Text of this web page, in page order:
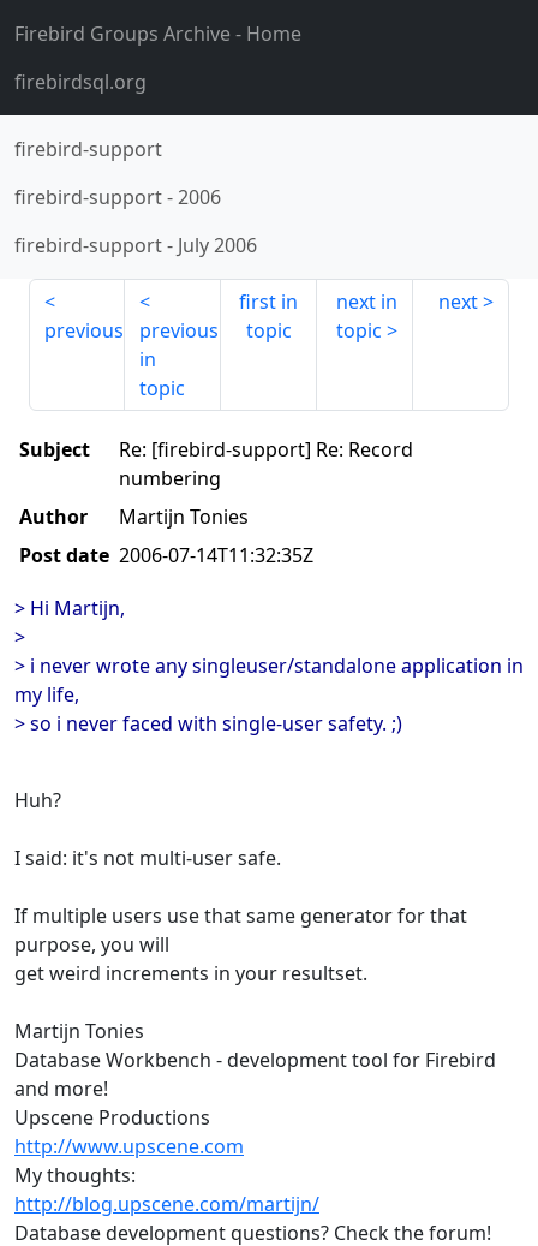
Firebird Groups Archive- Home
firebirdsql.org
firebird-support
firebird-support-2006
firebird-support- July 2006
previous
previous
in
topic
first in
topic
next in
topic
next
Subject
Re: [firebird-support] Re: Record
numbering
Author
Martijn Tonies
Post date 2006-07-14T11:32:35Z
> Hi Martijn,
>
> i never wrote any singleuser/standalone application in
my life,
> so i never faced with single-user safety. ;)
Huh?
I said: it's not multi-user safe.
If multiple users use that same generator for that
purpose, you will
get weird increments in your resultset.
Martijn Tonies
Database Workbench - development tool for Firebird
and more!
Upscene Productions
http://www.upscene.com
My thoughts:
http://blog.upscene.com/martijn/
Database development questions? Check the forum!